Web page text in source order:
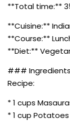
**Total time:**
**Cuisine:**
**Course:**
**Diet:**
###
Recipe:
* 1 cups
* 1 cup